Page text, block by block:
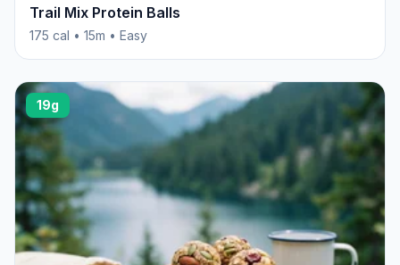
Trail Mix Protein Balls
175 cal • 15m • Easy
19g